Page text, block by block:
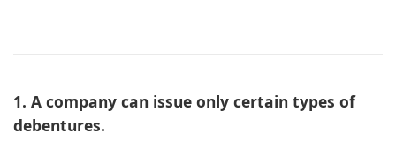
1. A company can issue only certain types of
debentures.